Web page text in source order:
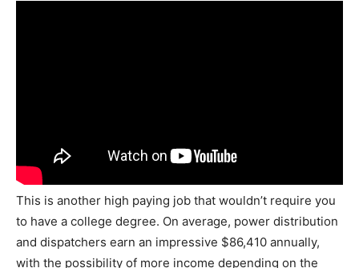
This is another high paying job that wouldn’t require you
to have a college degree. On average, power distribution
and dispatchers earn an impressive $86,410 annually,
with the possibility of more income depending on the